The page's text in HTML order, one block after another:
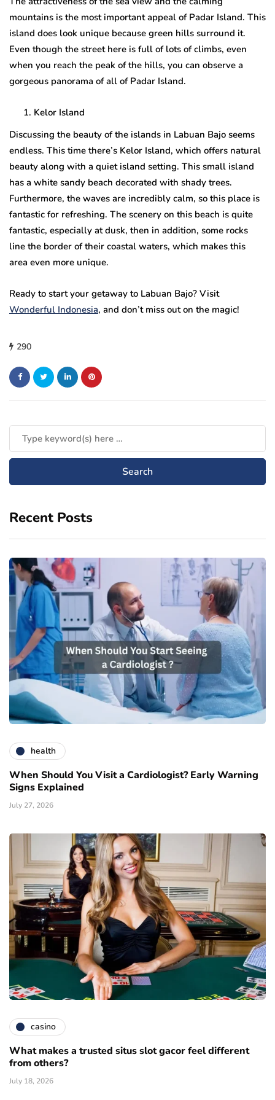
mountains is the most important appeal of Padar Island. This
island does look unique because green hills surround it.
Even though the street here is full of lots of climbs, even
when you reach the peak of the hills, you can observe a
gorgeous panorama of all of Padar Island.
Kelor Island
Discussing the beauty of the islands in Labuan Bajo seems
endless. This time there’s Kelor Island, which offers natural
beauty along with a quiet island setting. This small island
has a white sandy beach decorated with shady trees.
Furthermore, the waves are incredibly calm, so this place is
fantastic for refreshing. The scenery on this beach is quite
fantastic, especially at dusk, then in addition, some rocks
line the border of their coastal waters, which makes this
area even more unique.
Ready to start your getaway to Labuan Bajo? Visit
Wonderful Indonesia, and don’t miss out on the magic!
290
Recent Posts
health
When Should You Visit a Cardiologist? Early Warning
Signs Explained
July 27, 2026
casino
What makes a trusted situs slot gacor feel different
from others?
July 18, 2026